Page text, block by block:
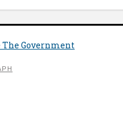
The Government